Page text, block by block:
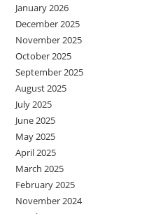
January 2026
December 2025
November 2025
October 2025
September 2025
August 2025
July 2025
June 2025
May 2025
April 2025
March 2025
February 2025
November 2024